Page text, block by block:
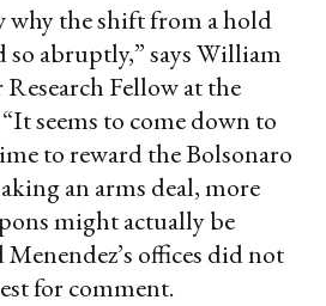
why the shift from a hold
so abruptly,” says William
Fellow at the
seems to come down to
to reward the Bolsonaro
an arms deal, more
might actually be
Menendez’s offices did not
for comment.